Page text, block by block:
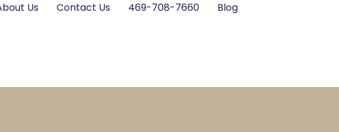
Us Contact Us 469-708-7660 Blog